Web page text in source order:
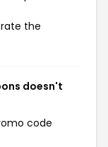
the
doesn't
code